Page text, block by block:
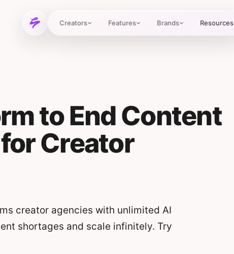
Creators Features Brands Resources
to End Content
Creator
creator agencies with unlimited AI
shortages and scale infinitely. Try